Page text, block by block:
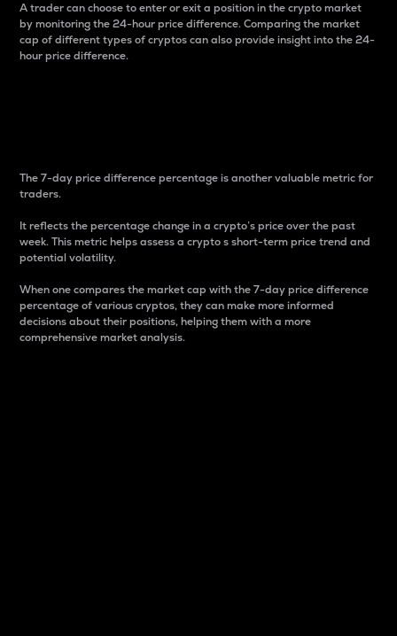
A trader can choose to enter or exit a position in the crypto market
by monitoring the 24-hour price difference. Comparing the market
cap of different types of cryptos can also provide insight into the 24-
hour price difference.
The 7-day price difference percentage is another valuable metric for
traders.
It reflects the percentage change in a crypto’s price over the past
week. This metric helps assess a crypto s short-term price trend and
potential volatility.
When one compares the market cap with the 7-day price difference
percentage of various cryptos, they can make more informed
decisions about their positions, helping them with a more
comprehensive market analysis.